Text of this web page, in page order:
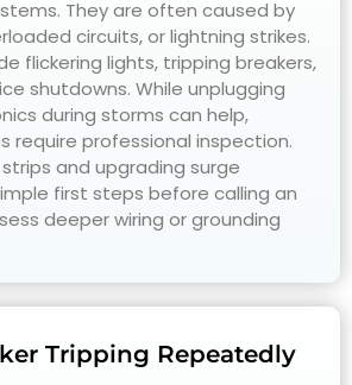
They are often caused by
circuits, or lightning strikes.
flickering lights, tripping breakers,
shutdowns. While unplugging
during storms can help,
require professional inspection.
and upgrading surge
first steps before calling an
deeper wiring or grounding
Tripping Repeatedly